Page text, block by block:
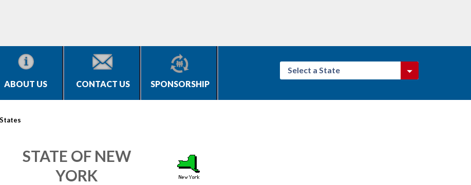
ABOUT US CONTACT US SPONSORSHIP
Select a State
States
STATE OF NEW
YORK